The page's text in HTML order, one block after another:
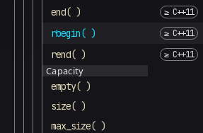
end( )
rbegin( )
rend( )
Capacity
empty( )
size( )
max_size( )